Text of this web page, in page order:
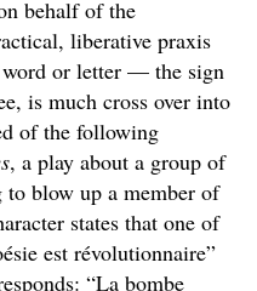
behalf of the
liberative praxis
or letter — the sign
is much cross over into
of the following
, a play about a group of
to blow up a member of
states that one of
est révolutionnaire”
“La bombe